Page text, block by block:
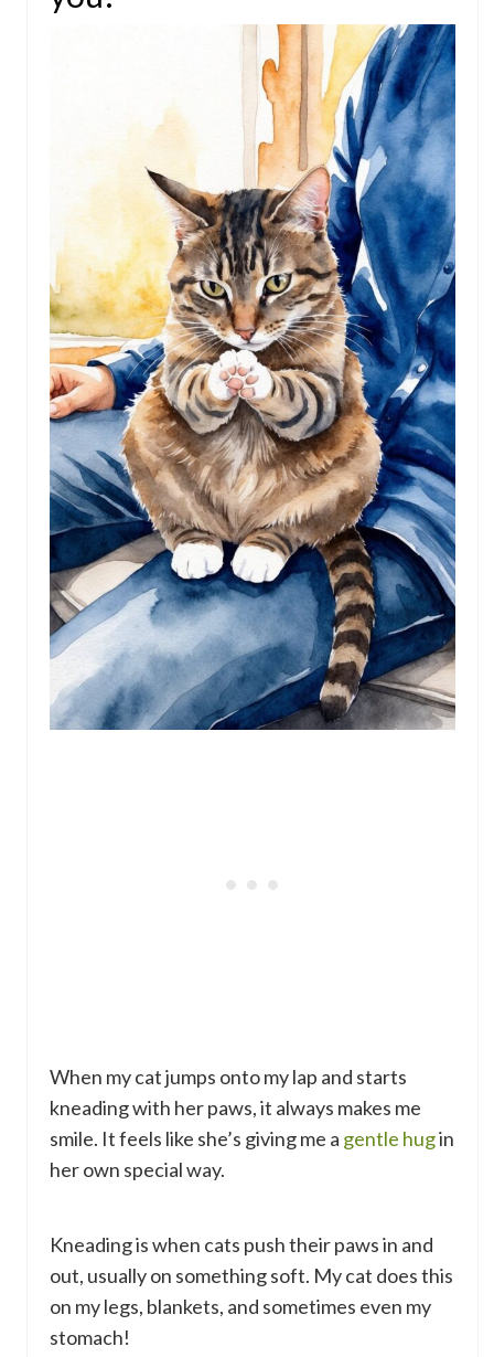
When my cat jumps onto my lap and starts
kneading with her paws, it always makes me
smile. It feels like she’s giving me a gentle hugin
her own special way.
Kneading is when cats push their paws in and
out, usually on something soft. My cat does this
on my legs, blankets, and sometimes even my
stomach!